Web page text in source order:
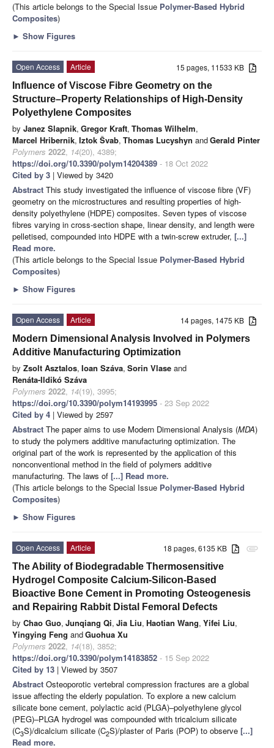
(This article belongs to the Special Issue Polymer-Based Hybrid
Composites)
► Show Figures
15 pages, 11533 KB
Open Access
Article
Influence of Viscose Fibre Geometry on the
Structure–Property Relationships of High-Density
Polyethylene Composites
by Janez Slapnik, Gregor Kraft, Thomas Wilhelm,
Marcel Hribernik, Iztok Švab, Thomas Lucyshyn andGerald Pinter
Polymers 2022, 14(20), 4389;
https://doi.org/10.3390/polym14204389 - 18 Oct 2022
Cited by 3 | Viewed by 3420
Abstract This study investigated the influence of viscose fibre (VF)
geometry on the microstructures and resulting properties of high-
density polyethylene (HDPE) composites. Seven types of viscose
fibres varying in cross-section shape, linear density, and length were
pelletised, compounded into HDPE with a twin-screw extruder, [...]
Read more.
(This article belongs to the Special Issue Polymer-Based Hybrid
Composites)
► Show Figures
14 pages, 1475 KB
Open Access
Article
Modern Dimensional Analysis Involved in Polymers
Additive Manufacturing Optimization
by Zsolt Asztalos, Ioan Száva, Sorin Vlase and
Renáta-Ildikó Száva
Polymers 2022, 14(19), 3995;
https://doi.org/10.3390/polym14193995 - 23 Sep 2022
Cited by 4 | Viewed by 2597
Abstract The paper aims to use Modern Dimensional Analysis (MDA)
to study the polymers additive manufacturing optimization. The
original part of the work is represented by the application of this
nonconventional method in the field of polymers additive
manufacturing. The laws of [...] Read more.
(This article belongs to the Special Issue Polymer-Based Hybrid
Composites)
► Show Figures
attachment
18 pages, 6135 KB
Open Access
Article
The Ability of Biodegradable Thermosensitive
Hydrogel Composite Calcium-Silicon-Based
Bioactive Bone Cement in Promoting Osteogenesis
and Repairing Rabbit Distal Femoral Defects
by Chao Guo, Junqiang Qi, Jia Liu, Haotian Wang, Yifei Liu,
Yingying Feng andGuohua Xu
Polymers 2022, 14(18), 3852;
https://doi.org/10.3390/polym14183852 - 15 Sep 2022
Cited by 13 | Viewed by 3507
Abstract Osteoporotic vertebral compression fractures are a global
issue affecting the elderly population. To explore a new calcium
silicate bone cement, polylactic acid (PLGA)–polyethylene glycol
(PEG)–PLGA hydrogel was compounded with tricalcium silicate
(C3S)/dicalcium silicate (C2S)/plaster of Paris (POP) to observe [...]
Read more.